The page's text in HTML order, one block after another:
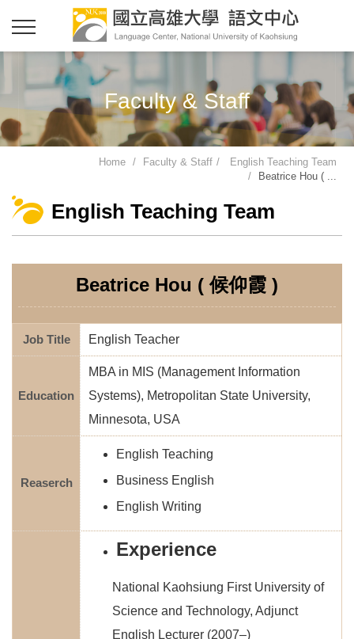
Faculty & Staff
Home Faculty & Staff
English Teaching Team
Beatrice Hou ( ...
English Teaching Team
Beatrice Hou ( 候仰霞 )
Job Title English Teacher
Education
MBA in MIS (Management Information
Systems), Metropolitan State University,
Minnesota, USA
Reaserch
English Teaching
Business English
English Writing
Experience
National Kaohsiung First University of
Science and Technology, Adjunct
English Lecturer (2007–)